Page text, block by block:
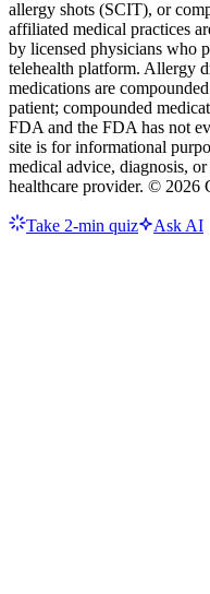
allergy shots (SCIT), or
affiliated medical practices
by licensed physicians who
telehealth platform. Allergy
medications are
patient; compounded
FDA and the FDA has not
site is for informational
medical advice, diagnosis,
healthcare provider. © 2026
Take 2-min quiz Ask AI